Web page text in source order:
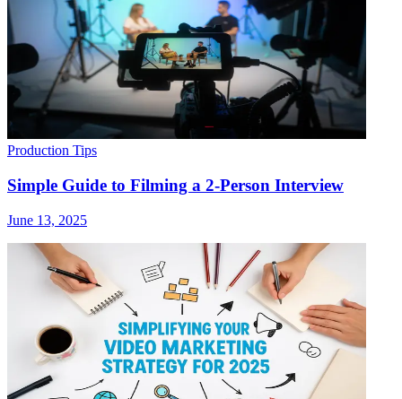
Production Tips
Simple Guide to Filming a 2-Person Interview
June 13, 2025